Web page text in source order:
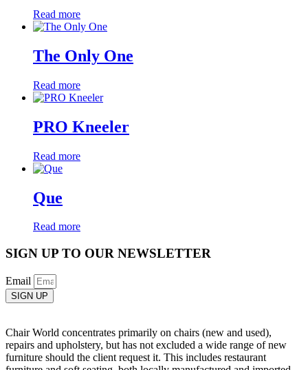
Read more
The Only One
Read more
PRO Kneeler
Read more
Que
Read more
SIGN UP TO OUR NEWSLETTER
Email
SIGN UP
Chair World concentrates primarily on chairs (new and used),
repairs and upholstery, but has not excluded a wide range of new
furniture should the client request it. This includes restaurant